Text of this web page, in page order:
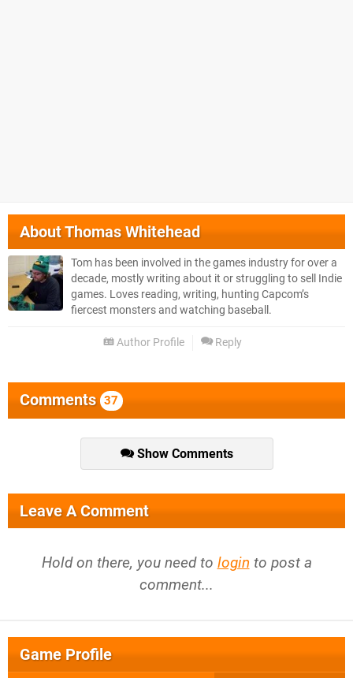
AboutThomas Whitehead
Tom has been involved in the games industry for over a
decade, mostly writing about it or struggling to sell Indie
games. Loves reading, writing, hunting Capcom’s
fiercest monsters and watching baseball.
Author Profile Reply
Comments 37
Show Comments
Leave A Comment
Hold on there, you need to login to post a
comment...
Game Profile